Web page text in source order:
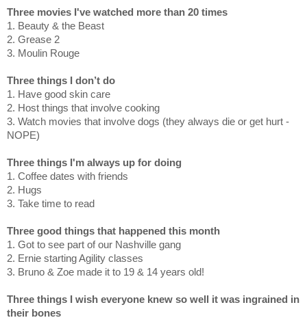
Three movies I've watched more than 20 times
1. Beauty & the Beast
2. Grease 2
3. Moulin Rouge
Three things I don’t do
1. Have good skin care
2. Host things that involve cooking
3. Watch movies that involve dogs (they always die or get hurt -
NOPE)
Three things I'm always up for doing
1. Coffee dates with friends
2. Hugs
3. Take time to read
Three good things that happened this month
1. Got to see part of our Nashville gang
2. Ernie starting Agility classes
3. Bruno & Zoe made it to 19 & 14 years old!
Three things I wish everyone knew so well it was ingrained in
their bones